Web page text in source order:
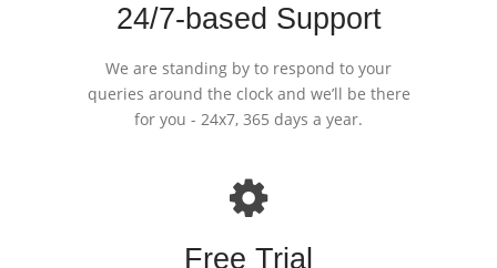
24/7-based Support
We are standing by to respond to your
queries around the clock and we’ll be there
for you - 24x7, 365 days a year.
Free Trial